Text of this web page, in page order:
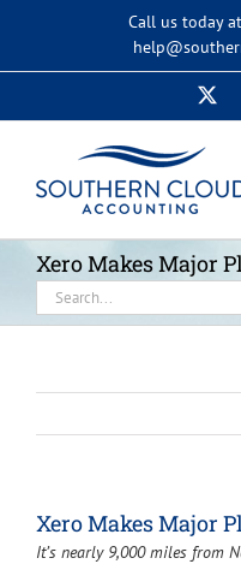
Call us today
Xero Makes Major
Search
for:
Xero Makes Major
It’s nearly 9,000 miles from